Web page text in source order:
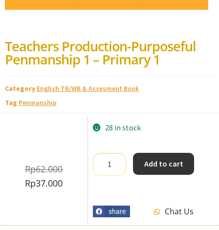
Teachers Production-Purposeful
Penmanship 1 – Primary 1
Category English TB/WB & Assesment Book
Tag Penmanship
Rp62.000
Rp37.000
28 in stock
Add to cart
share Chat Us